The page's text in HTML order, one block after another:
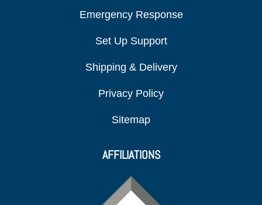
Emergency Response
Set Up Support
Shipping & Delivery
Privacy Policy
Sitemap
AFFILIATIONS